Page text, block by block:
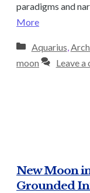
paradigms and
More
Categories
Aquarius,
moon
Leave a
New Moon
Grounded